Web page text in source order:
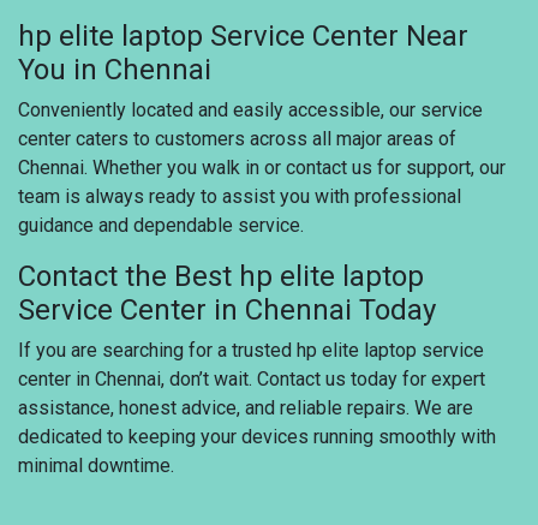
hp elite laptop Service Center Near
You in Chennai
Conveniently located and easily accessible, our service
center caters to customers across all major areas of
Chennai. Whether you walk in or contact us for support, our
team is always ready to assist you with professional
guidance and dependable service.
Contact the Best hp elite laptop
Service Center in Chennai Today
If you are searching for a trusted hp elite laptop service
center in Chennai, don’t wait. Contact us today for expert
assistance, honest advice, and reliable repairs. We are
dedicated to keeping your devices running smoothly with
minimal downtime.